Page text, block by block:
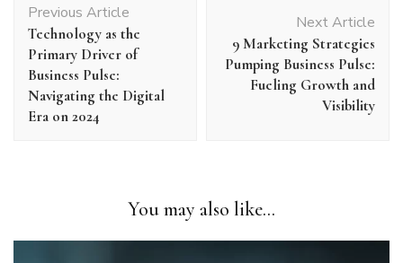
Navigation
Previous Article
Technology as the
Primary Driver of
Business Pulse:
Navigating the Digital
Era on 2024
Next Article
9 Marketing Strategies
Pumping Business Pulse:
Fueling Growth and
Visibility
You may also like...